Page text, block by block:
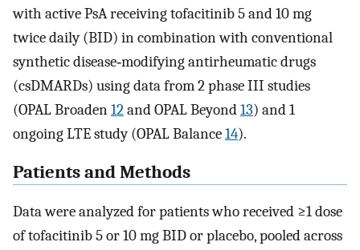
with active PsA receiving tofacitinib 5 and 10 mg
twice daily (BID) in combination with conventional
synthetic disease‐modifying antirheumatic drugs
(csDMARDs) using data from 2 phase III studies
(OPAL Broaden12and OPAL Beyond13) and 1
ongoing LTE study (OPAL Balance14).
Patients and Methods
Data were analyzed for patients who received ≥1 dose
of tofacitinib 5 or 10 mg BID or placebo, pooled across